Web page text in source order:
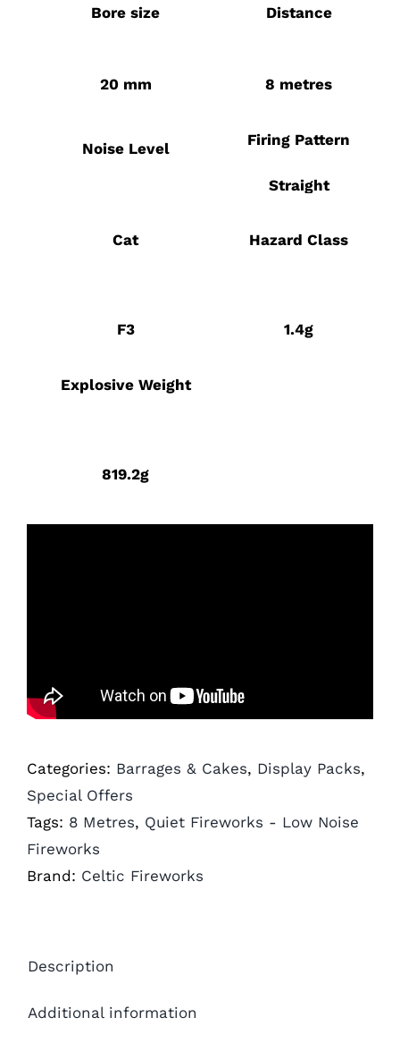
Bore size
20 mm
Distance
8 metres
Noise Level Firing Pattern
Straight
Cat
F3
Hazard Class
1.4g
Explosive Weight
819.2g
Categories: Barrages & Cakes, Display Packs,
Special Offers
Tags: 8 Metres, Quiet Fireworks - Low Noise
Fireworks
Brand: Celtic Fireworks
Description
Additional information